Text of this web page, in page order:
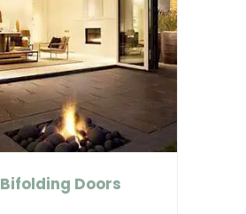
Bifolding Doors